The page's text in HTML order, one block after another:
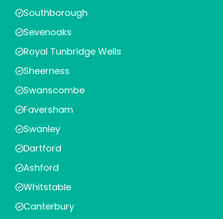
Southborough
Sevenoaks
Royal Tunbridge Wells
Sheerness
Swanscombe
Faversham
Swanley
Dartford
Ashford
Whitstable
Canterbury